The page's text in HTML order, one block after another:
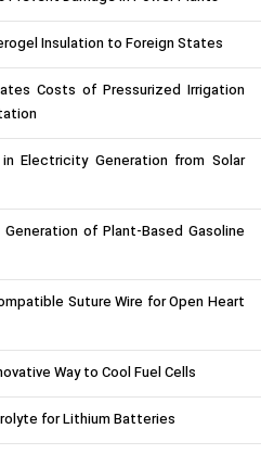
Insulation to Foreign States
Costs of Pressurized Irrigation
Electricity Generation from Solar
of Plant-Based Gasoline
Suture Wire for Open Heart
Way to Cool Fuel Cells
for Lithium Batteries